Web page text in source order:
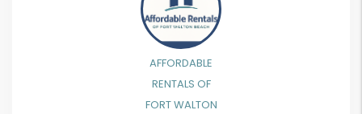
AFFORDABLE
RENTALS OF
FORT WALTON